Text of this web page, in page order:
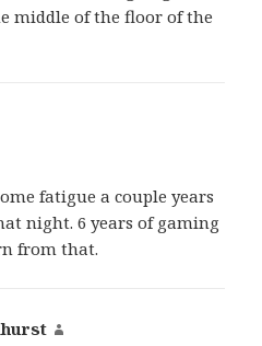
middle of the floor of the
fatigue a couple years
night. 6 years of gaming
from that.